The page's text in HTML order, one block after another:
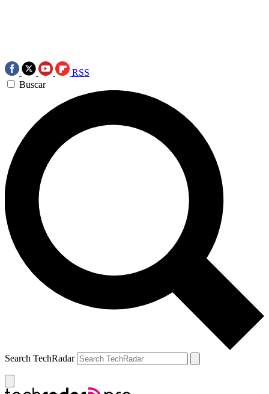
RSS
Buscar
Search TechRadar